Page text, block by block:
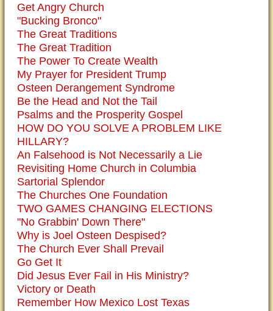
Get Angry Church
"Bucking Bronco"
The Great Traditions
The Great Tradition
The Power To Create Wealth
My Prayer for President Trump
Osteen Derangement Syndrome
Be the Head and Not the Tail
Psalms and the Prosperity Gospel
HOW DO YOU SOLVE A PROBLEM LIKE
HILLARY?
An Falsehood is Not Necessarily a Lie
Revisiting Home Church in Columbia
Sartorial Splendor
The Churches One Foundation
TWO GAMES CHANGING ELECTIONS
"No Grabbin' Down There"
Why is Joel Osteen Despised?
The Church Ever Shall Prevail
Go Get It
Did Jesus Ever Fail in His Ministry?
Victory or Death
Remember How Mexico Lost Texas